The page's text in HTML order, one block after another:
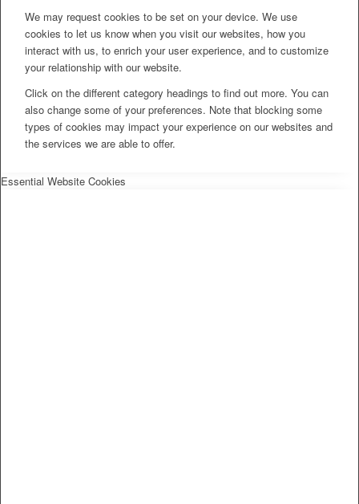
We may request cookies to be set on your device. We use
cookies to let us know when you visit our websites, how you
interact with us, to enrich your user experience, and to customize
your relationship with our website.
Click on the different category headings to find out more. You can
also change some of your preferences. Note that blocking some
types of cookies may impact your experience on our websites and
the services we are able to offer.
Essential Website Cookies